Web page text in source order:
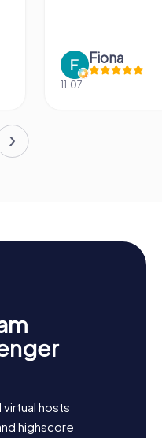
Fiona
11.07.
hosts
highscore